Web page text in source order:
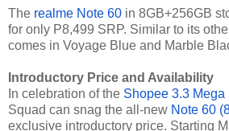
The realme Note 60 in 8GB+256GB
for only P8,499 SRP. Similar to its
comes in Voyage Blue and Marble
Introductory Price and Availability
In celebration of the Shopee 3.3
Squad can snag the all-new Note 60
exclusive introductory price. Starting